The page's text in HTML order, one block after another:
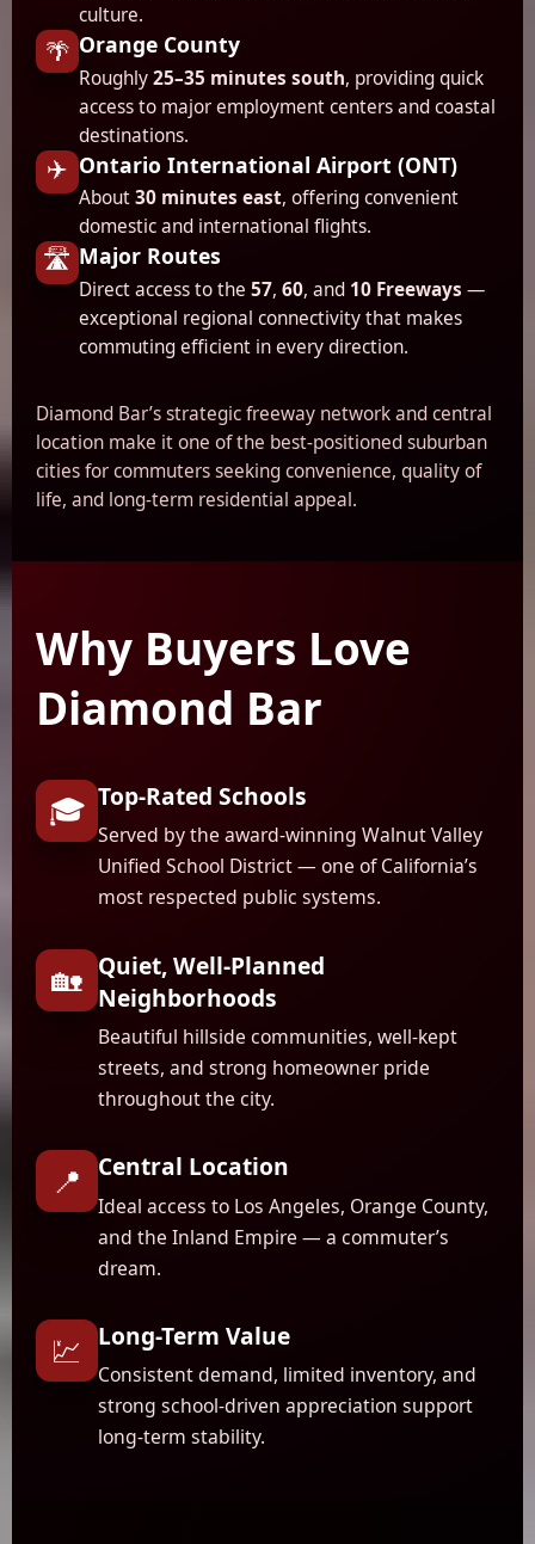
culture.
🌴 Orange County
Roughly25–35 minutes south, providing quick
access to major employment centers and coastal
destinations.
✈️ Ontario International Airport (ONT)
About30 minutes east, offering convenient
domestic and international flights.
🛣️ Major Routes
Direct access to the 57, 60, and 10 Freeways —
exceptional regional connectivity that makes
commuting efficient in every direction.
Diamond Bar’s strategic freeway network and central
location make it one of the best-positioned suburban
cities for commuters seeking convenience, quality of
life, and long-term residential appeal.
Why Buyers Love
Diamond Bar
🎓 Top-Rated Schools
Served by the award-winning Walnut Valley
Unified School District — one of California’s
most respected public systems.
🏡 Quiet, Well-Planned
Neighborhoods
Beautiful hillside communities, well-kept
streets, and strong homeowner pride
throughout the city.
📍 Central Location
Ideal access to Los Angeles, Orange County,
and the Inland Empire — a commuter’s
dream.
💹 Long-Term Value
Consistent demand, limited inventory, and
strong school-driven appreciation support
long-term stability.